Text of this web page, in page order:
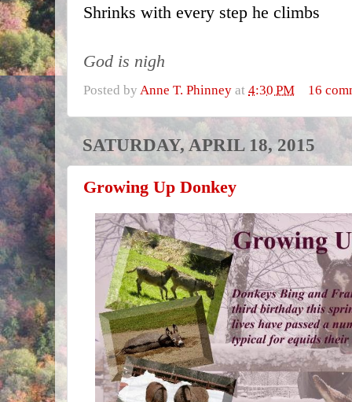
Shrinks with every step he climbs
God is nigh
Posted by Anne T. Phinney at 4:30 PM 16
SATURDAY, APRIL 18, 2015
Growing Up Donkey